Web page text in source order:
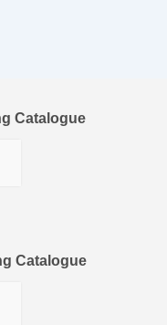
Catalogue
Catalogue